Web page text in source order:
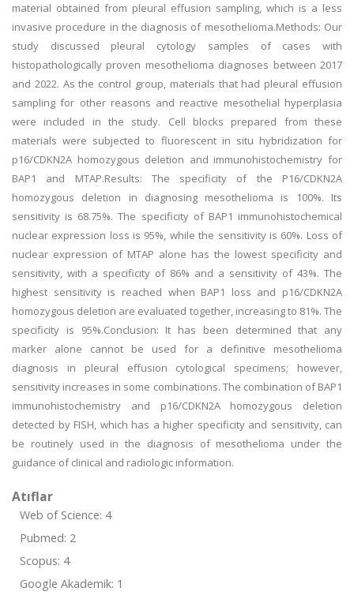
material obtained from pleural effusion sampling, which is a less
invasive procedure in the diagnosis of mesothelioma.Methods: Our
study discussed pleural cytology samples of cases with
histopathologically proven mesothelioma diagnoses between 2017
and 2022. As the control group, materials that had pleural effusion
sampling for other reasons and reactive mesothelial hyperplasia
were included in the study. Cell blocks prepared from these
materials were subjected to fluorescent in situ hybridization for
p16/CDKN2A homozygous deletion and immunohistochemistry for
BAP1 and MTAP.Results: The specificity of the P16/CDKN2A
homozygous deletion in diagnosing mesothelioma is 100%. Its
sensitivity is 68.75%. The specificity of BAP1 immunohistochemical
nuclear expression loss is 95%, while the sensitivity is 60%. Loss of
nuclear expression of MTAP alone has the lowest specificity and
sensitivity, with a specificity of 86% and a sensitivity of 43%. The
highest sensitivity is reached when BAP1 loss and p16/CDKN2A
homozygous deletion are evaluated together, increasing to 81%. The
specificity is 95%.Conclusion: It has been determined that any
marker alone cannot be used for a definitive mesothelioma
diagnosis in pleural effusion cytological specimens; however,
sensitivity increases in some combinations. The combination of BAP1
immunohistochemistry and p16/CDKN2A homozygous deletion
detected by FISH, which has a higher specificity and sensitivity, can
be routinely used in the diagnosis of mesothelioma under the
guidance of clinical and radiologic information.
Atıflar
Web of Science: 4
Pubmed: 2
Scopus: 4
Google Akademik: 1